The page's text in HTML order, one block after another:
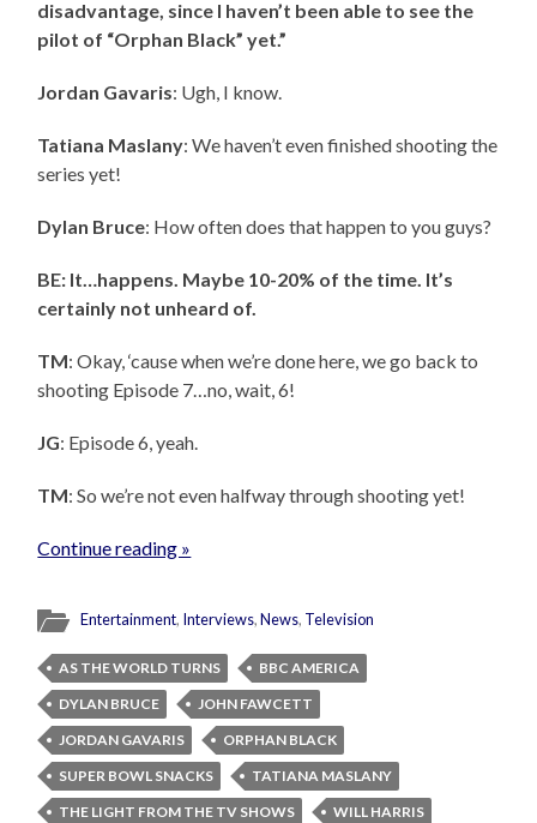
disadvantage, since I haven’t been able to see the
pilot of “Orphan Black” yet.”
Jordan Gavaris: Ugh, I know.
Tatiana Maslany: We haven’t even finished shooting the
series yet!
Dylan Bruce: How often does that happen to you guys?
BE: It…happens. Maybe 10-20% of the time. It’s
certainly not unheard of.
TM: Okay, ‘cause when we’re done here, we go back to
shooting Episode 7…no, wait, 6!
JG: Episode 6, yeah.
TM: So we’re not even halfway through shooting yet!
Continue reading »
Entertainment, Interviews,News, Television
AS THE WORLD TURNS
BBC AMERICA
DYLAN BRUCE
JOHN FAWCETT
JORDAN GAVARIS
ORPHAN BLACK
SUPER BOWL SNACKS
TATIANA MASLANY
THE LIGHT FROM THE TV SHOWS
WILL HARRIS